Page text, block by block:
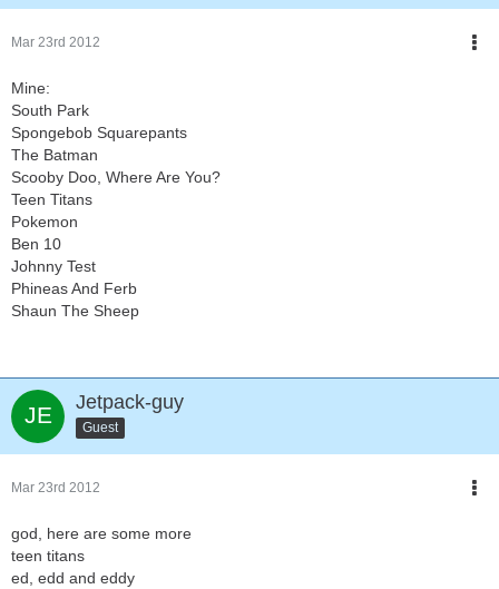
Mar 23rd 2012
Mine:
South Park
Spongebob Squarepants
The Batman
Scooby Doo, Where Are You?
Teen Titans
Pokemon
Ben 10
Johnny Test
Phineas And Ferb
Shaun The Sheep
Jetpack-guy
Guest
Mar 23rd 2012
god, here are some more
teen titans
ed, edd and eddy